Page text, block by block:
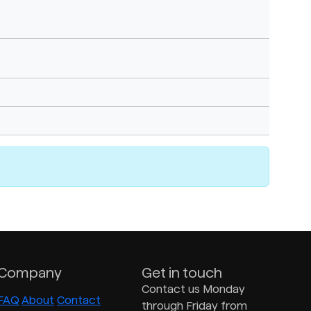
About Contact
Get in touch
Contact us Monday
through Friday from